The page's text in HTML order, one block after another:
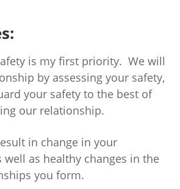
is my first priority. We will
by assessing your safety,
your safety to the best of
our relationship.
in change in your
well as healthy changes in the
you form.